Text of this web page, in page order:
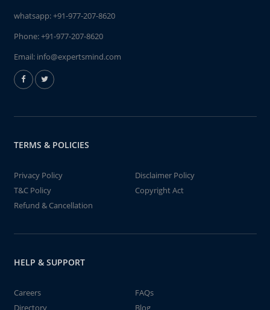
whatsapp:+91-977-207-8620
Phone:+91-977-207-8620
Email: info@expertsmind.com
TERMS & POLICIES
Privacy Policy
Disclaimer Policy
T&C Policy
Copyright Act
Refund & Cancellation
HELP & SUPPORT
Careers
FAQs
Directory
Blog